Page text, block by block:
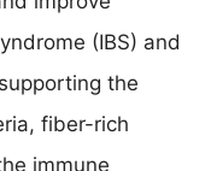
(IBS) and
the
fiber-rich
immune